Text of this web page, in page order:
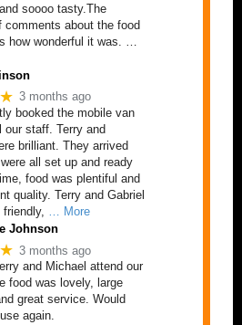
soooo tasty.The
comments about the food
how wonderful it was. …
3 months ago
booked the mobile van
our staff. Terry and
brilliant. They arrived
all set up and ready
food was plentiful and
quality. Terry and Gabriel
… More
Johnson
3 months ago
and Michael attend our
food was lovely, large
great service. Would
again.